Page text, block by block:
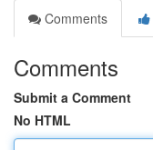
Comments
Comments
Submit a Comment
No HTML